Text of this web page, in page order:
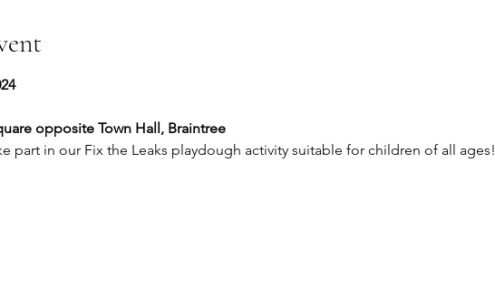
opposite Town Hall, Braintree
part in our Fix the Leaks playdough activity suitable for children of all ages!